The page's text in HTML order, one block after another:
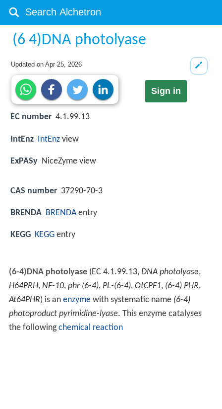
(6 4)DNA photolyase
Updated onApr 25, 2026
Sign in
EC number 4.1.99.13
IntEnz IntEnz view
ExPASy NiceZyme view
CAS number 37290-70-3
BRENDA BRENDAentry
KEGG KEGG entry
(6-4)DNA photolyase(EC 4.1.99.13, DNA photolyase,
H64PRH, NF-10, phr (6-4), PL-(6-4), OtCPF1, (6-4) PHR,
At64PHR) is an enzymewith systematic name (6-4)
photoproduct pyrimidine-lyase. This enzyme catalyses
the followingchemical reaction